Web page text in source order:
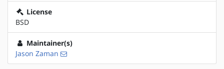
License
BSD
Maintainer(s)
Jason Zaman